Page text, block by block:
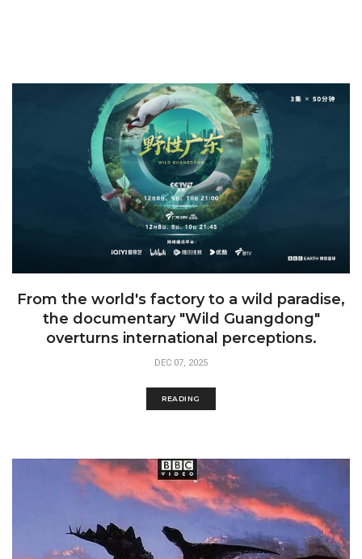
From the world's factory to a wild paradise,
the documentary "Wild Guangdong"
overturns international perceptions.
DEC 07, 2025
READING